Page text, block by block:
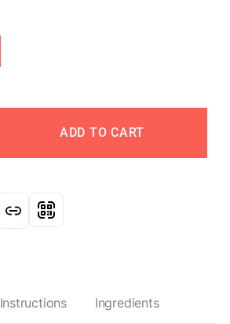
ADD TO CART
Instructions Ingredients